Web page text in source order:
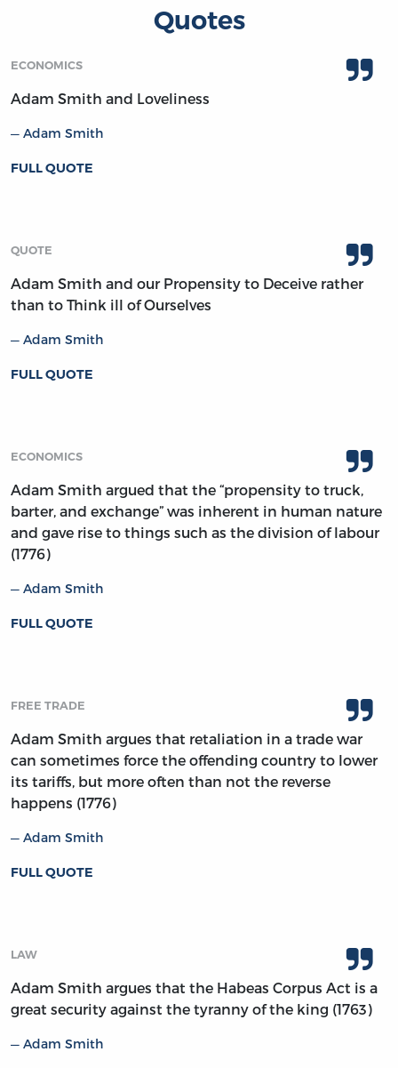
Quotes
ECONOMICS
Adam Smith and Loveliness
Adam Smith
FULL QUOTE
QUOTE
Adam Smith and our Propensity to Deceive rather
than to Think ill of Ourselves
Adam Smith
FULL QUOTE
ECONOMICS
Adam Smith argued that the “propensity to truck,
barter, and exchange” was inherent in human nature
and gave rise to things such as the division of labour
(1776)
Adam Smith
FULL QUOTE
FREE TRADE
Adam Smith argues that retaliation in a trade war
can sometimes force the offending country to lower
its tariffs, but more often than not the reverse
happens (1776)
Adam Smith
FULL QUOTE
LAW
Adam Smith argues that the Habeas Corpus Act is a
great security against the tyranny of the king (1763)
Adam Smith